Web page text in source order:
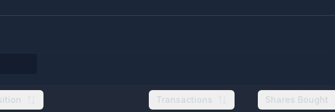
Transactions Shares Bought